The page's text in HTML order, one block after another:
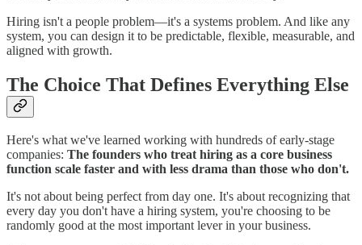
Hiring isn't a people problem—it's a systems problem. And like any
system, you can design it to be predictable, flexible, measurable, and
aligned with growth.
The Choice That Defines Everything Else
Here's what we've learned working with hundreds of early-stage
companies: The founders who treat hiring as a core business
function scale faster and with less drama than those who don't.
It's not about being perfect from day one. It's about recognizing that
every day you don't have a hiring system, you're choosing to be
randomly good at the most important lever in your business.